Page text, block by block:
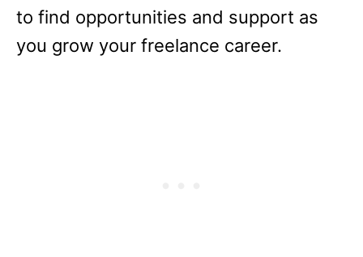
to find opportunities and support as
you grow your freelance career.